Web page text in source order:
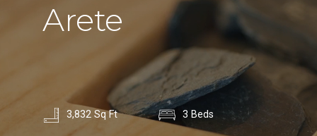
Arete
3,832 Sq Ft 3 Beds